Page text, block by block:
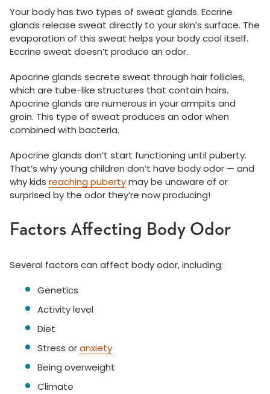
Your body has two types of sweat glands. Eccrine
glands release sweat directly to your skin’s surface. The
evaporation of this sweat helps your body cool itself.
Eccrine sweat doesn’t produce an odor.
Apocrine glands secrete sweat through hair follicles,
which are tube-like structures that contain hairs.
Apocrine glands are numerous in your armpits and
groin. This type of sweat produces an odor when
combined with bacteria.
Apocrine glands don’t start functioning until puberty.
That’s why young children don’t have body odor — and
why kids reaching pubertymay be unaware of or
surprised by the odor they’re now producing!
Factors Affecting Body Odor
Several factors can affect body odor, including:
Genetics
Activity level
Diet
Stress oranxiety
Being overweight
Climate